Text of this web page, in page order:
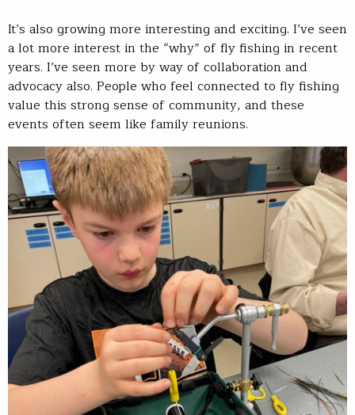
It’s also growing more interesting and exciting. I’ve seen
a lot more interest in the “why” of fly fishing in recent
years. I’ve seen more by way of collaboration and
advocacy also. People who feel connected to fly fishing
value this strong sense of community, and these
events often seem like family reunions.